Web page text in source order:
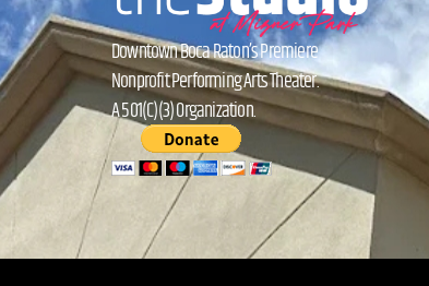
Downtown Boca Raton’s Premiere
Nonprofit Performing Arts Theater.
A 501(C)(3) Organization.